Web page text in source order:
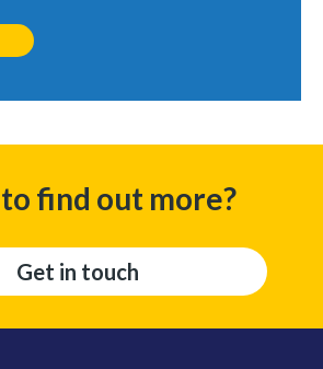
find out more?
Get in touch